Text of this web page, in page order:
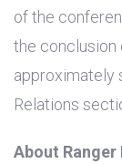
of the
the conclusion
approximately
Relations
About Ranger